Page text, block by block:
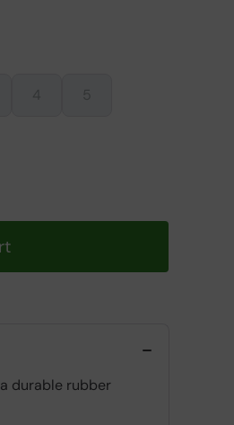
durable rubber